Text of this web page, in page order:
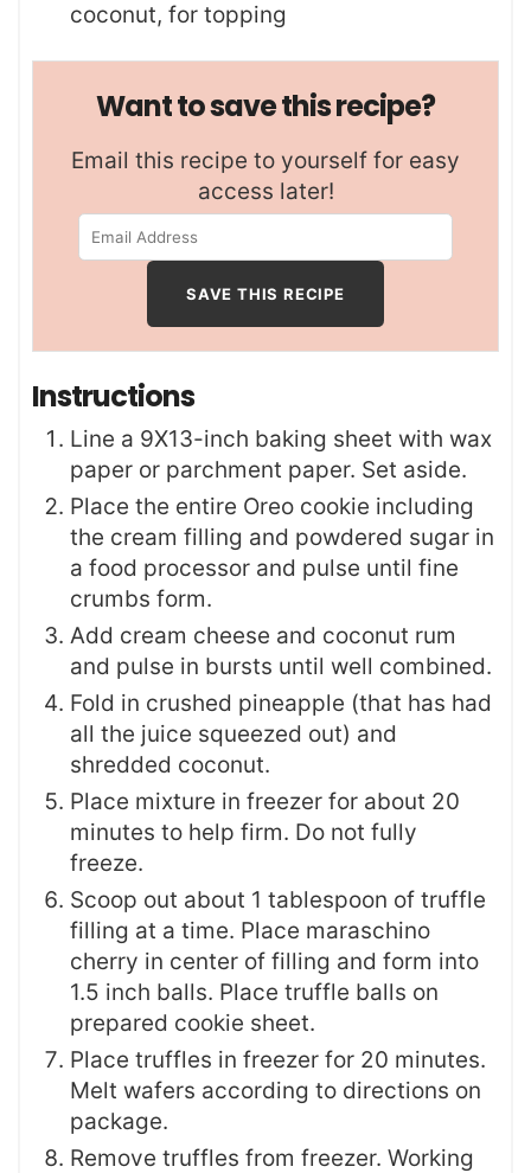
coconut, for topping
Want to save this recipe?
Email this recipe to yourself for easy
access later!
Instructions
Line a 9X13-inch baking sheet with wax
paper or parchment paper. Set aside.
Place the entire Oreo cookie including
the cream filling and powdered sugar in
a food processor and pulse until fine
crumbs form.
Add cream cheese and coconut rum
and pulse in bursts until well combined.
Fold in crushed pineapple (that has had
all the juice squeezed out) and
shredded coconut.
Place mixture in freezer for about 20
minutes to help firm. Do not fully
freeze.
Scoop out about 1 tablespoon of truffle
filling at a time. Place maraschino
cherry in center of filling and form into
1.5 inch balls. Place truffle balls on
prepared cookie sheet.
Place truffles in freezer for 20 minutes.
Melt wafers according to directions on
package.
Remove truffles from freezer. Working